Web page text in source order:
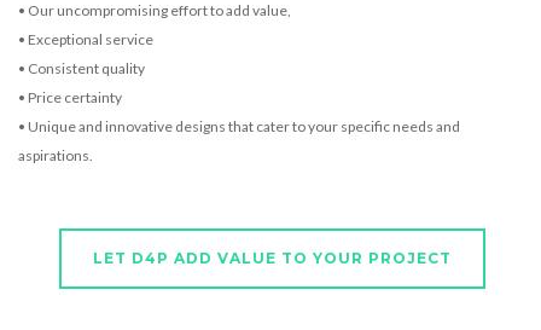
• Our uncompromising effort to add value,
• Exceptional service
• Consistent quality
• Price certainty
• Unique and innovative designs that cater to your specific needs and
aspirations.
LET D4P ADD VALUE TO YOUR PROJECT